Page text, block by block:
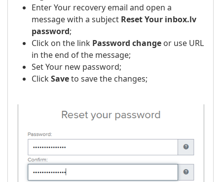
Enter Your recovery email and open a
message with a subject Reset Your inbox.lv
password;
Click on the link Password change or use URL
in the end of the message;
Set Your new password;
ClickSaveto save the changes;